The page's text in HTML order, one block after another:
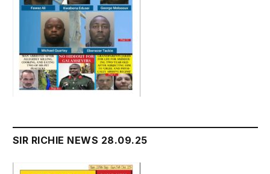
SIR RICHIE NEWS 28.09.25